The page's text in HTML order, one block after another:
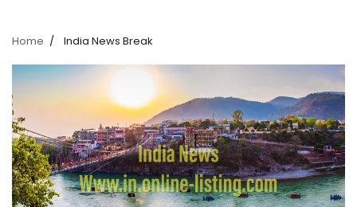
Home India News Break